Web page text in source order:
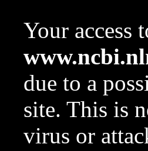
Your access
due to a
site. This is
virus or